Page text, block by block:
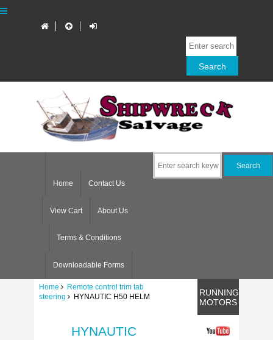
Home Contact Us
View Cart About Us
Terms & Conditions
Downloadable Forms
Home
Remote control trim tab
steering HYNAUTIC H50 HELM
HYNAUTIC
RUNNING
MOTORS